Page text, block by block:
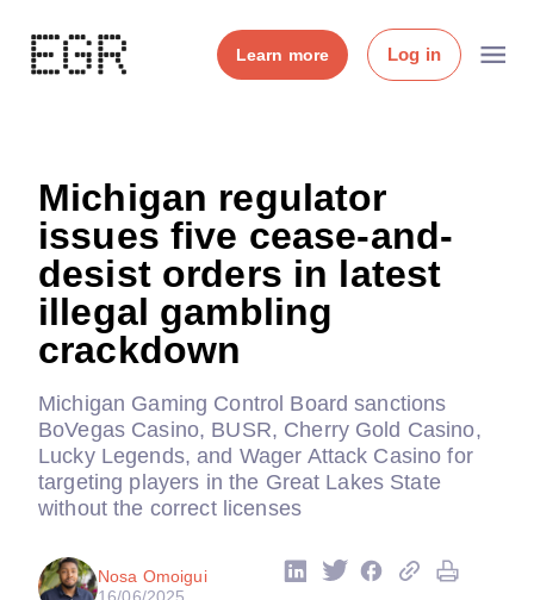
Learn more Log in
Michigan regulator
issues five cease-and-
desist orders in latest
illegal gambling
crackdown
Michigan Gaming Control Board sanctions
BoVegas Casino, BUSR, Cherry Gold Casino,
Lucky Legends, and Wager Attack Casino for
targeting players in the Great Lakes State
without the correct licenses
Nosa Omoigui